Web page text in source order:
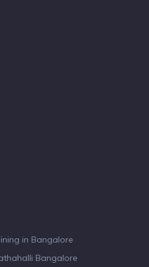
in Bangalore
Bangalore